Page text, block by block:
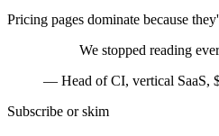
Pricing pages dominate because
We stopped reading
— Head of CI, vertical SaaS,
Subscribe or skim